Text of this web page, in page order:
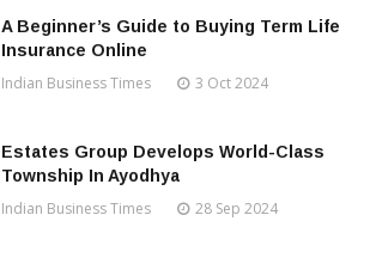
A Beginner’s Guide to Buying Term Life
Insurance Online
Indian Business Times 3 Oct 2024
Estates Group Develops World-Class
Township In Ayodhya
Indian Business Times 28 Sep 2024